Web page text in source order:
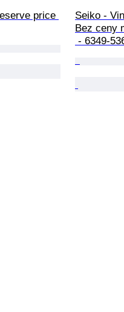
price
Seiko -
Bez ceny
- 6349-